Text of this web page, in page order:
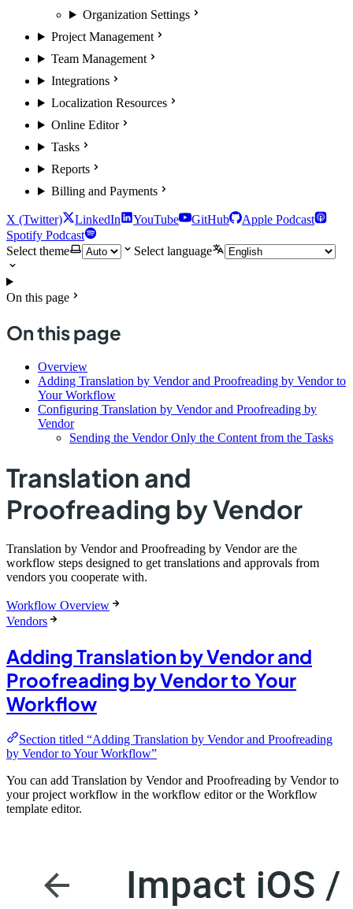
Organization Settings
Project Management
Team Management
Integrations
Localization Resources
Online Editor
Tasks
Reports
Billing and Payments
X (Twitter) LinkedIn YouTube GitHub
Apple Podcast
Spotify Podcast
Select theme
Select language
On this page
On this page
Overview
Adding Translation by Vendor and Proofreading by Vendor to
Your Workflow
Configuring Translation by Vendor and Proofreading by
Vendor
Sending the Vendor Only the Content from the Tasks
Translation and
Proofreading by Vendor
Translation by Vendor and Proofreading by Vendor are the
workflow steps designed to get translations and approvals from
vendors you cooperate with.
Workflow Overview
Vendors
Adding Translation by Vendor and
Proofreading by Vendor to Your
Workflow
Section titled “Adding Translation by Vendor and Proofreading
by Vendor to Your Workflow”
You can add Translation by Vendor and Proofreading by Vendor to
your project workflow in the workflow editor or the Workflow
template editor.